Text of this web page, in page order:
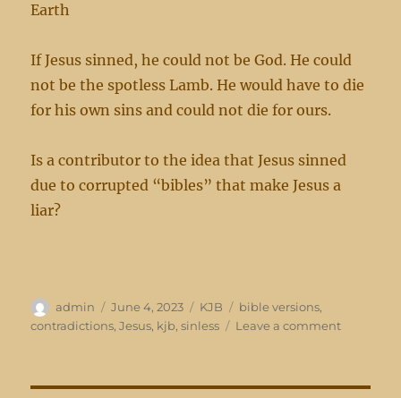
Earth
If Jesus sinned, he could not be God. He could
not be the spotless Lamb. He would have to die
for his own sins and could not die for ours.
Is a contributor to the idea that Jesus sinned
due to corrupted “bibles” that make Jesus a
liar?
Author
admin
Posted
on
June 4, 2023 Categories
KJB Tags
bible versions,
contradictions,Jesus, kjb,sinless Leave a commenton